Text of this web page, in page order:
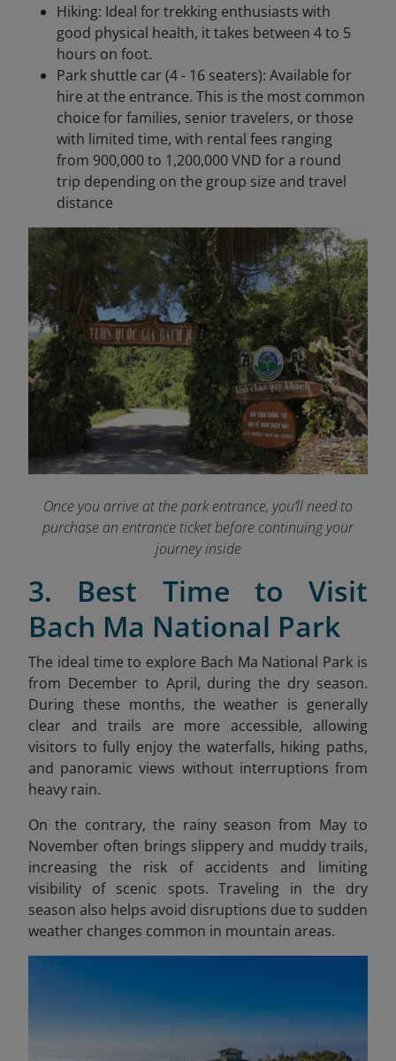
Hiking: Ideal for trekking enthusiasts with
good physical health, it takes between 4 to 5
hours on foot.
Park shuttle car (4 - 16 seaters): Available for
hire at the entrance. This is the most common
choice for families, senior travelers, or those
with limited time, with rental fees ranging
from 900,000 to 1,200,000 VND for a round
trip depending on the group size and travel
distance
Once you arrive at the park entrance, you’ll need to
purchase an entrance ticket before continuing your
journey inside
3. Best Time to Visit
Bach Ma National Park
The ideal time to explore Bach Ma National Park is
from December to April, during the dry season.
During these months, the weather is generally
clear and trails are more accessible, allowing
visitors to fully enjoy the waterfalls, hiking paths,
and panoramic views without interruptions from
heavy rain.
On the contrary, the rainy season from May to
November often brings slippery and muddy trails,
increasing the risk of accidents and limiting
visibility of scenic spots. Traveling in the dry
season also helps avoid disruptions due to sudden
weather changes common in mountain areas.